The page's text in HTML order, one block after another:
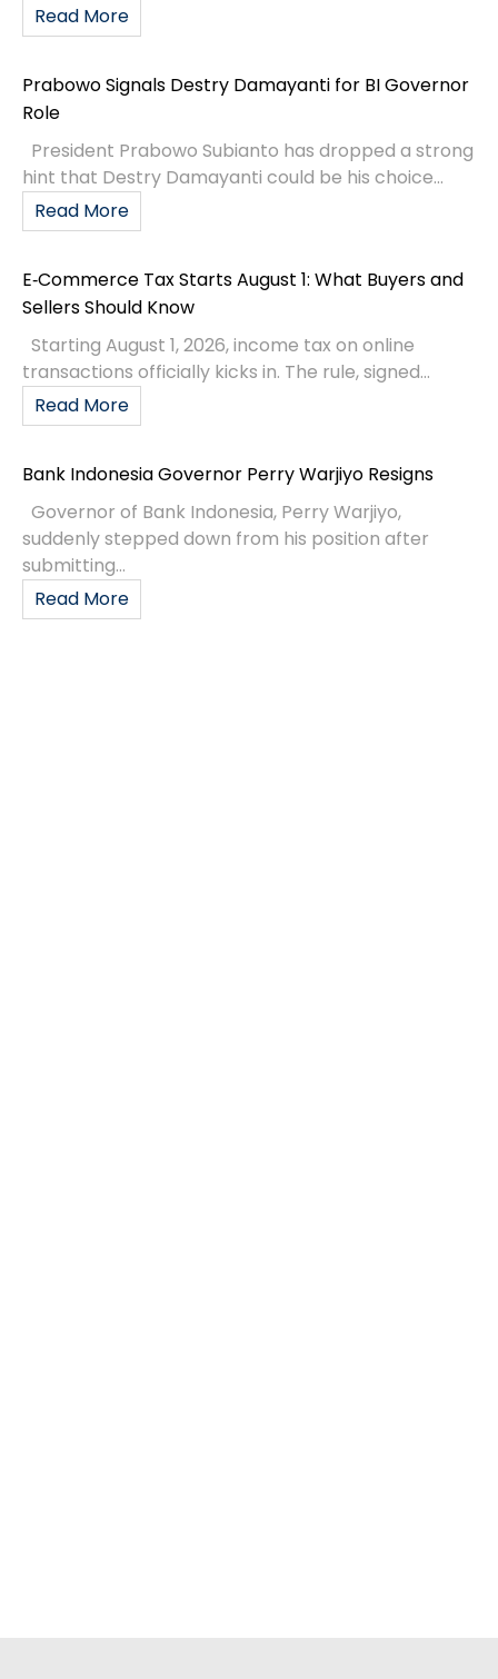
Read More
Prabowo Signals Destry Damayanti for BI Governor
Role
President Prabowo Subianto has dropped a strong
hint that Destry Damayanti could be his choice...
Read More
E‑Commerce Tax Starts August 1: What Buyers and
Sellers Should Know
Starting August 1, 2026, income tax on online
transactions officially kicks in. The rule, signed...
Read More
Bank Indonesia Governor Perry Warjiyo Resigns
Governor of Bank Indonesia, Perry Warjiyo,
suddenly stepped down from his position after
submitting...
Read More